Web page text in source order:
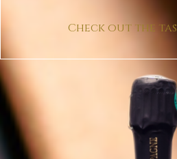
Check out the